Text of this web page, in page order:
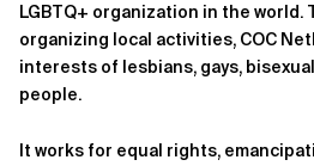
LGBTQ+ organization in the world.
organizing local activities, COC
interests of lesbians, gays,
people.
It works for equal rights,